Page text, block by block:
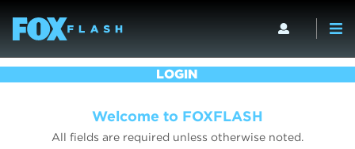
LOGIN
Welcome to FOXFLASH
All fields are required unless otherwise noted.